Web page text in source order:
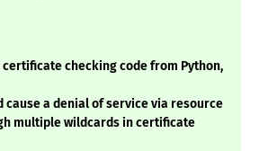
certificate checking code from Python,
cause a denial of service via resource
multiple wildcards in certificate